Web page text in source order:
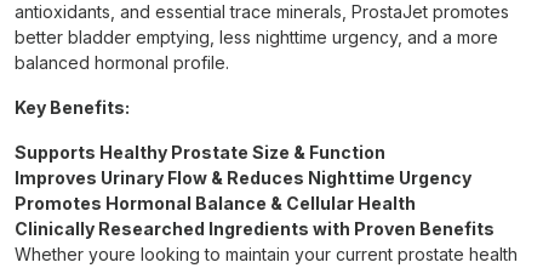
antioxidants, and essential trace minerals, ProstaJet promotes
better bladder emptying, less nighttime urgency, and a more
balanced hormonal profile.
Key Benefits:
Supports Healthy Prostate Size & Function
Improves Urinary Flow & Reduces Nighttime Urgency
Promotes Hormonal Balance & Cellular Health
Clinically Researched Ingredients with Proven Benefits
Whether youre looking to maintain your current prostate health